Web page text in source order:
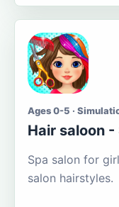
Ages 0-5 ·
Hair saloon -
Spa salon for
salon hairstyles.